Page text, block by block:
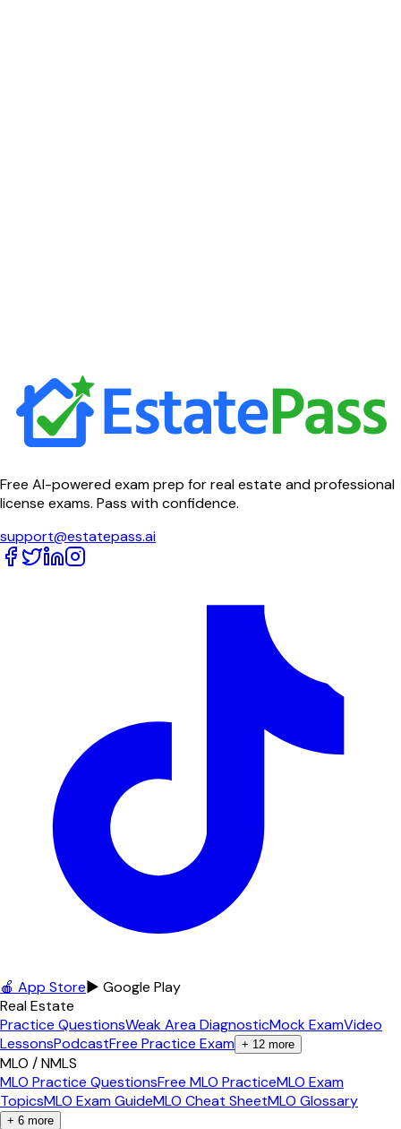
Free AI-powered exam prep for real estate and professional
license exams. Pass with confidence.
support@estatepass.ai
🍎 App Store▶ Google Play
Real Estate
Practice QuestionsWeak Area DiagnosticMock ExamVideo
LessonsPodcastFree Practice Exam + 12 more
MLO / NMLS
MLO Practice QuestionsFree MLO PracticeMLO Exam
TopicsMLO Exam GuideMLO Cheat SheetMLO Glossary
+ 6 more